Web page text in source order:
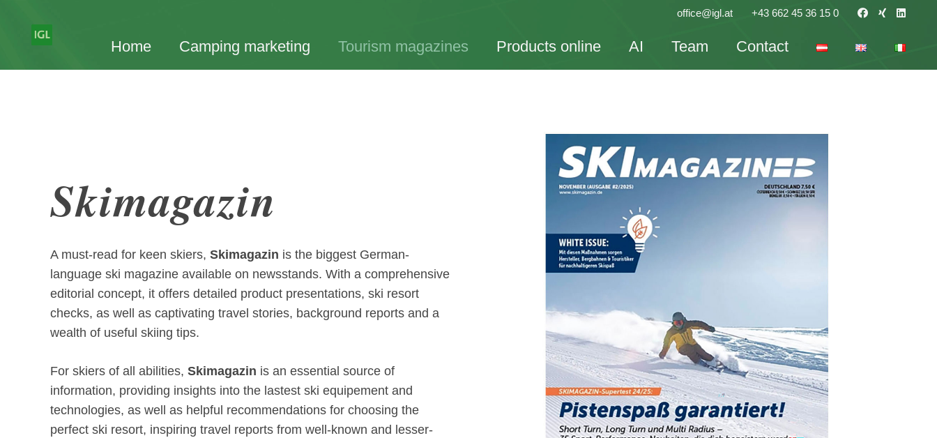
office@igl.at +43 662 45 36 15 0
Home Camping marketing Tourism magazines Products online AI Team Contact
Skimagazin
A must-read for keen skiers, Skimagazin is the biggest German-
language ski magazine available on newsstands. With a comprehensive
editorial concept, it offers detailed product presentations, ski resort
checks, as well as captivating travel stories, background reports and a
wealth of useful skiing tips.
For skiers of all abilities, Skimagazin is an essential source of
information, providing insights into the lastest ski equipement and
technologies, as well as helpful recommendations for choosing the
perfect ski resort, inspiring travel reports from well-known and lesser-